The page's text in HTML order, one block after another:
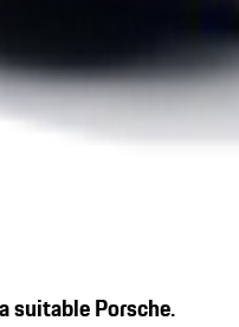
suitable Porsche.